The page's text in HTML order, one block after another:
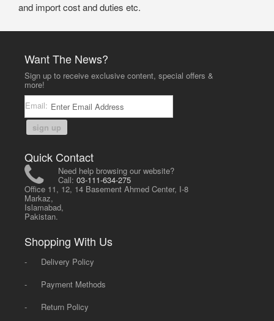
and import cost and duties etc.
Want The News?
Sign up to receive exclusive content, special offers &
more!
Email:
sign up
Quick Contact
Need help browsing our website?
Call:03-111-634-275
Office 11, 12, 14 Basement Ahmed Center, I-8
Markaz,
Islamabad,
Pakistan.
Shopping With Us
-
Delivery Policy
-
Payment Methods
-
Return Policy